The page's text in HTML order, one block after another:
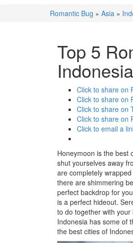
Romantic Bug » Asia »
Top 5
Indonesia
Click to share on
Click to share on
Click to share on
Click to share on
Click to email a
Honeymoon is the best
shut yourselves away
are completely
there are shimmering
perfect backdrop for
is a perfect hideout.
to do together with
Indonesia has some of
the best cities of